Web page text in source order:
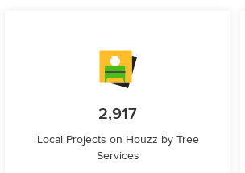
2,917
Local Projects on Houzz by Tree
Services